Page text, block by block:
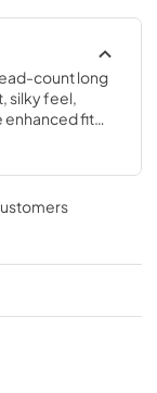
count long
silky feel,
enhanced fit—
stretch
mattress.
Silver Mist,